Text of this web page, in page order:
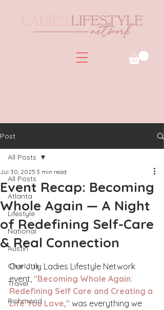
Post
All Posts
Atlanta
Lifestyle
National
Austin
Charlotte
Travel
Richmond
All Posts
Event Recap: Becoming
Whole Again — A Night
of Redefining Self-Care
& Real Connection
Jul 30, 2025 3 min read
Our July Ladies Lifestyle Network
event, "Becoming Whole Again:
Redefining Self Care and Creating a
Life You Love," was everything we